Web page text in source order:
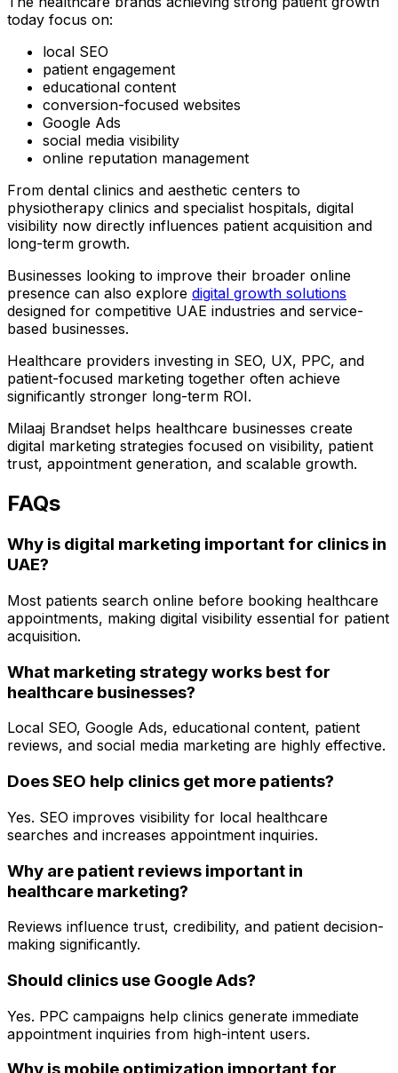
today focus on:
local SEO
patient engagement
educational content
conversion-focused websites
Google Ads
social media visibility
online reputation management
From dental clinics and aesthetic centers to
physiotherapy clinics and specialist hospitals, digital
visibility now directly influences patient acquisition and
long-term growth.
Businesses looking to improve their broader online
presence can also explore digital growth solutions
designed for competitive UAE industries and service-
based businesses.
Healthcare providers investing in SEO, UX, PPC, and
patient-focused marketing together often achieve
significantly stronger long-term ROI.
Milaaj Brandset helps healthcare businesses create
digital marketing strategies focused on visibility, patient
trust, appointment generation, and scalable growth.
FAQs
Why is digital marketing important for clinics in
UAE?
Most patients search online before booking healthcare
appointments, making digital visibility essential for patient
acquisition.
What marketing strategy works best for
healthcare businesses?
Local SEO, Google Ads, educational content, patient
reviews, and social media marketing are highly effective.
Does SEO help clinics get more patients?
Yes. SEO improves visibility for local healthcare
searches and increases appointment inquiries.
Why are patient reviews important in
healthcare marketing?
Reviews influence trust, credibility, and patient decision-
making significantly.
Should clinics use Google Ads?
Yes. PPC campaigns help clinics generate immediate
appointment inquiries from high-intent users.